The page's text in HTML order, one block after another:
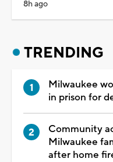
8h ago
TRENDING
Milwaukee
in prison for
Community
Milwaukee
after home